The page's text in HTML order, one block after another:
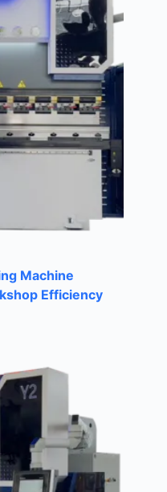
Machine
Efficiency